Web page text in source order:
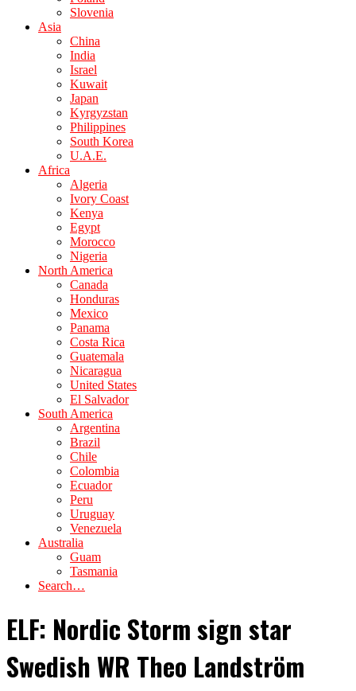
Slovenia
Asia
China
India
Israel
Kuwait
Japan
Kyrgyzstan
Philippines
South Korea
U.A.E.
Africa
Algeria
Ivory Coast
Kenya
Egypt
Morocco
Nigeria
North America
Canada
Honduras
Mexico
Panama
Costa Rica
Guatemala
Nicaragua
United States
El Salvador
South America
Argentina
Brazil
Chile
Colombia
Ecuador
Peru
Uruguay
Venezuela
Australia
Guam
Tasmania
Search…
ELF: Nordic Storm sign star
Swedish WR Theo Landström